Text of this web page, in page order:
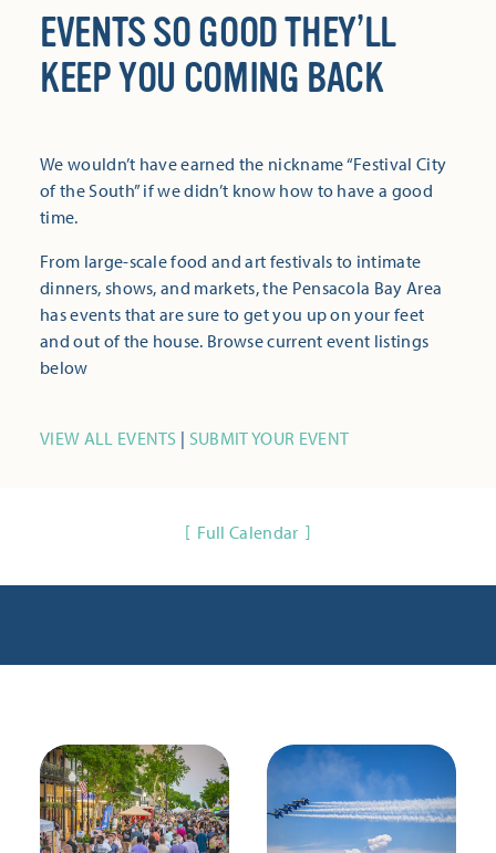
EVENTS SO GOOD THEY’LL
KEEP YOU COMING BACK
We wouldn’t have earned the nickname “Festival City
of the South” if we didn’t know how to have a good
time.
From large-scale food and art festivals to intimate
dinners, shows, and markets, the Pensacola Bay Area
has events that are sure to get you up on your feet
and out of the house. Browse current event listings
below
VIEW ALL EVENTS | SUBMIT YOUR EVENT
Full Calendar